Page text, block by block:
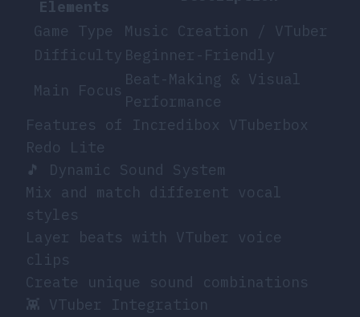
Elements
Game Type
Music Creation / VTuber
Difficulty Beginner-Friendly
Main Focus
Beat-Making & Visual
Performance
Features of Incredibox VTuberbox
Redo Lite
🎵 Dynamic Sound System
Mix and match different vocal
styles
Layer beats with VTuber voice
clips
Create unique sound combinations
👾 VTuber Integration